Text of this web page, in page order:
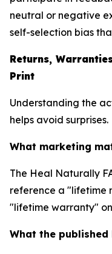
neutral or negative
self-selection bias
Returns,
Print
Understanding the
helps avoid surprises.
What marketing
The Heal Naturally
reference a "lifetime
"lifetime warranty"
What the published